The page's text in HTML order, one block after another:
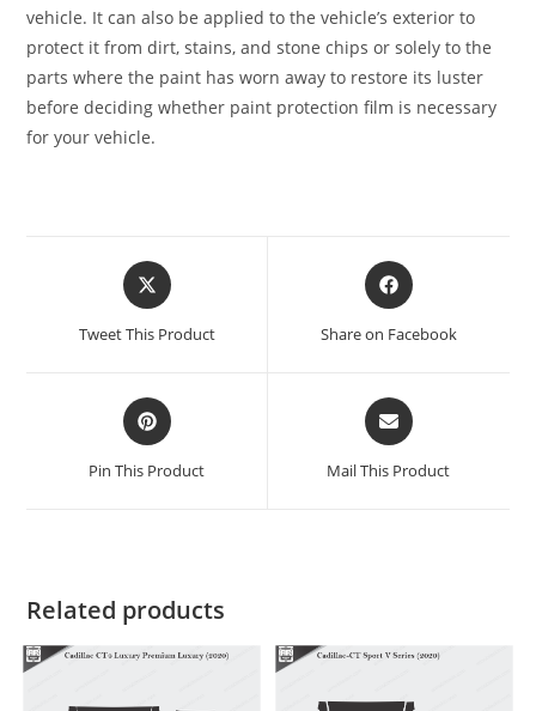
vehicle. It can also be applied to the vehicle’s exterior to
protect it from dirt, stains, and stone chips or solely to the
parts where the paint has worn away to restore its luster
before deciding whether paint protection film is necessary
for your vehicle.
Tweet This Product Share on Facebook
Pin This Product Mail This Product
Related products